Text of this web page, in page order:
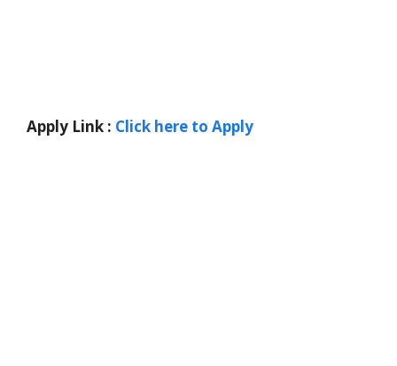
Apply Link : Click here to Apply